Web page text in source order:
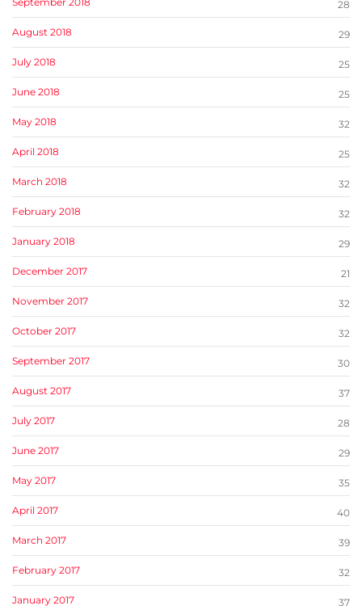
28
August 2018 29
July 2018 25
June 2018 25
May 2018 32
April 2018 25
March 2018 32
February 2018 32
January 2018 29
December 2017 21
November 2017 32
October 2017 32
September 2017 30
August 2017 37
July 2017 28
June 2017 29
May 2017 35
April 2017 40
March 2017 39
February 2017 32
January 2017 37